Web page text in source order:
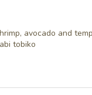
avocado and
tobiko